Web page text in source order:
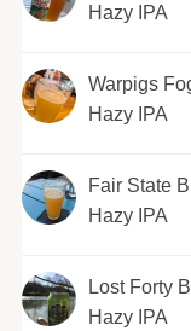
Hazy IPA
Warpigs
Hazy IPA
Fair State
Hazy IPA
Lost Forty
Hazy IPA